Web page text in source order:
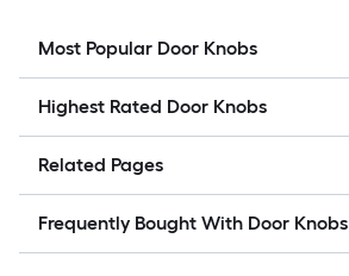
Most Popular Door Knobs
Highest Rated Door Knobs
Related Pages
Frequently Bought With Door Knobs